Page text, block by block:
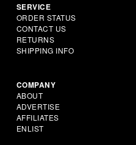
SERVICE
ORDER STATUS
CONTACT US
RETURNS
SHIPPING INFO
COMPANY
ABOUT
ADVERTISE
AFFILIATES
ENLIST